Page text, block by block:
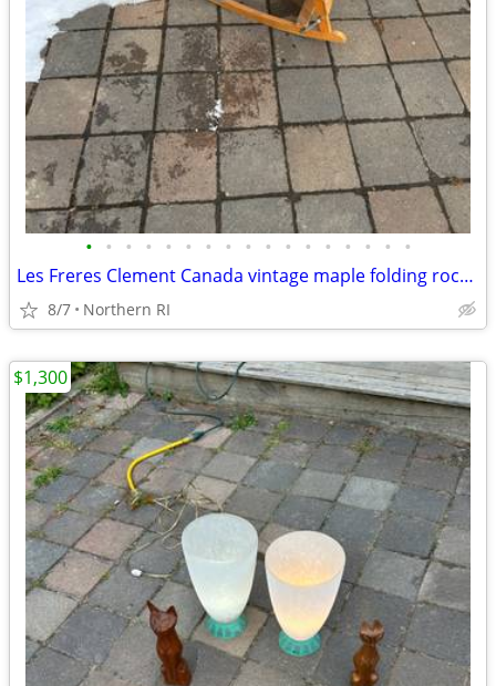
• • • • • • • • • • • • • • • • •
Les Freres Clement Canada vintage maple folding rocking chair A114
8/7 Northern RI
$1,300